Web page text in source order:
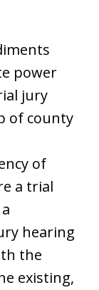
power
jury
of county
of
a trial
hearing
the
existing,